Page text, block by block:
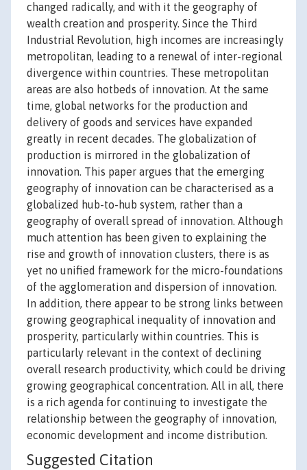
changed radically, and with it the geography of
wealth creation and prosperity. Since the Third
Industrial Revolution, high incomes are increasingly
metropolitan, leading to a renewal of inter-regional
divergence within countries. These metropolitan
areas are also hotbeds of innovation. At the same
time, global networks for the production and
delivery of goods and services have expanded
greatly in recent decades. The globalization of
production is mirrored in the globalization of
innovation. This paper argues that the emerging
geography of innovation can be characterised as a
globalized hub-to-hub system, rather than a
geography of overall spread of innovation. Although
much attention has been given to explaining the
rise and growth of innovation clusters, there is as
yet no unified framework for the micro-foundations
of the agglomeration and dispersion of innovation.
In addition, there appear to be strong links between
growing geographical inequality of innovation and
prosperity, particularly within countries. This is
particularly relevant in the context of declining
overall research productivity, which could be driving
growing geographical concentration. All in all, there
is a rich agenda for continuing to investigate the
relationship between the geography of innovation,
economic development and income distribution.
Suggested Citation